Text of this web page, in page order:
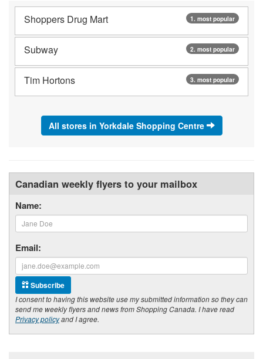
1. most popular
Shoppers Drug Mart
2. most popular
Subway
3. most popular
Tim Hortons
All stores in Yorkdale Shopping Centre
Canadian weekly flyers to your mailbox
Name:
Email:
Subscribe
I consent to having this website use my submitted information so they can
send me weekly flyers and news from Shopping Canada. I have read
Privacy policyand I agree.